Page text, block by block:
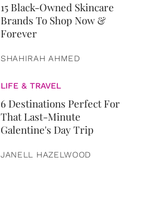
15 Black-Owned Skincare
Brands To Shop Now &
Forever
SHAHIRAH AHMED
LIFE & TRAVEL
6 Destinations Perfect For
That Last-Minute
Galentine's Day Trip
JANELL HAZELWOOD